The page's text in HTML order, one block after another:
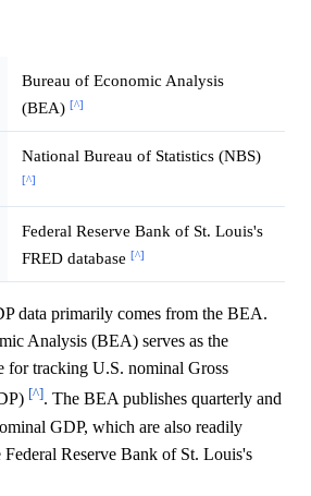
Bureau of Economic Analysis
(BEA) [^]
National Bureau of Statistics (NBS)
[^]
Federal Reserve Bank of St. Louis's
FRED database [^]
data primarily comes from the BEA.
Analysis (BEA) serves as the
for tracking U.S. nominal Gross
[^]. The BEA publishes quarterly and
GDP, which are also readily
Federal Reserve Bank of St. Louis's